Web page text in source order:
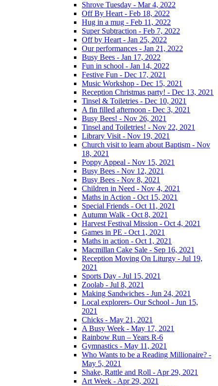
Shrove Tuesday - Mar 4, 2022
Off By Heart - Feb 18, 2022
Hug in a mug - Feb 11, 2022
Super Subtraction - Feb 7, 2022
Off by Heart - Jan 25, 2022
Our performances - Jan 21, 2022
Busy Bees - Jan 17, 2022
Fun in school - Jan 14, 2022
Festive Fun - Dec 17, 2021
Music Workshop - Dec 15, 2021
Reception Christmas party! - Dec 13, 2021
Tinsel & Toiletries - Dec 10, 2021
A fin filled afternoon - Dec 3, 2021
Busy Bees! - Nov 26, 2021
Tinsel and Toiletries! - Nov 22, 2021
Library Visit - Nov 19, 2021
Church visit to learn about Baptism - Nov
18, 2021
Poppy Appeal - Nov 15, 2021
Busy Bees - Nov 12, 2021
Busy Bees - Nov 8, 2021
Children in Need - Nov 4, 2021
Maths in Action - Oct 15, 2021
Special Friends - Oct 11, 2021
Autumn Walk - Oct 8, 2021
Harvest Festival Mission - Oct 4, 2021
Games in PE - Oct 1, 2021
Maths in action - Oct 1, 2021
Macmillan Cake Sale - Sep 16, 2021
Reception Moving On Liturgy - Jul 19,
2021
Sports Day - Jul 15, 2021
Zoolab - Jul 8, 2021
Making Sandwiches - Jun 24, 2021
Local explorers- Our School - Jun 15,
2021
Chicks - May 21, 2021
A Busy Week - May 17, 2021
Rainbow Run – Years R-6
Gymnastics - May 11, 2021
Who Wants to be a Reading Millionaire? -
May 5, 2021
Shake, Rattle and Roll - Apr 29, 2021
Art Week - Apr 29, 2021